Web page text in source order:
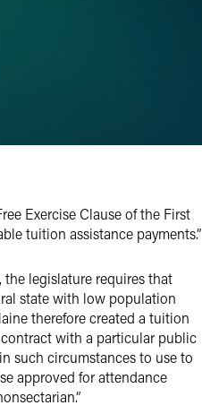
Exercise Clause of the First
tuition assistance payments.”
legislature requires that
state with low population
therefore created a tuition
with a particular public
such circumstances to use to
approved for attendance